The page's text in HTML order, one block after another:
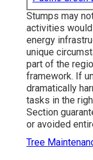
Stumps may
activities
energy
unique
part of the
framework. If
dramatically
tasks in the
Section
or avoided
Tree